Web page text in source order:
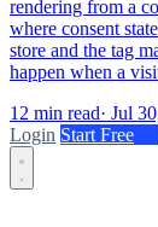
rendering from a
where consent
store and the tag
happen when a
12 min read· Jul
Login Start Free